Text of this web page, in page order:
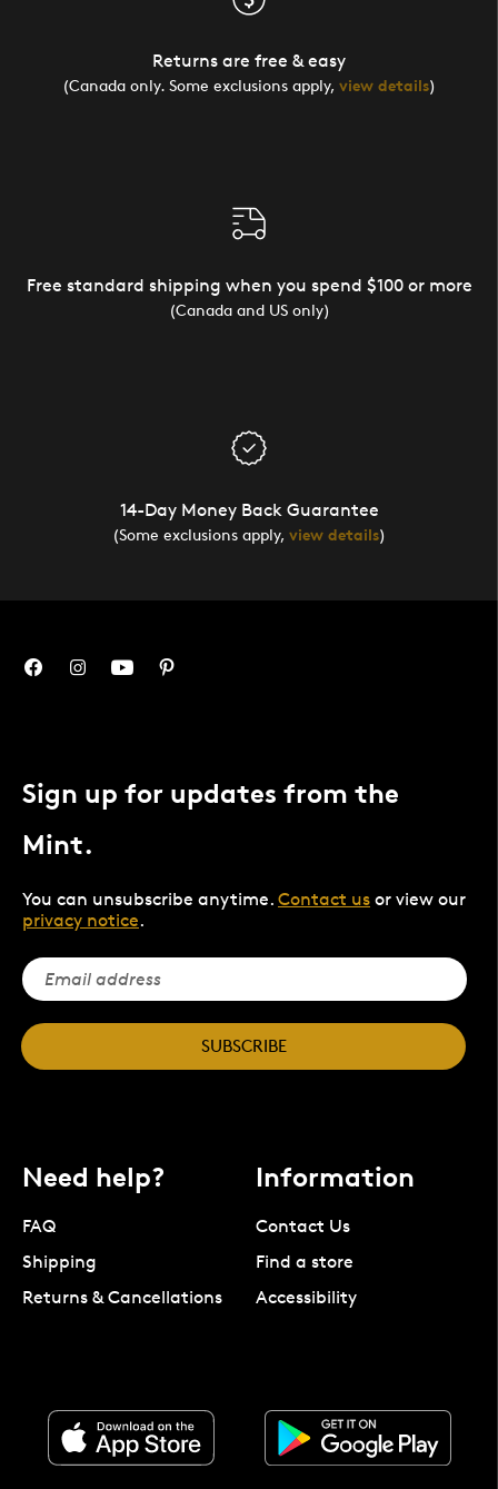
Returns are free & easy
(Canada only. Some exclusions apply, view details)
Free standard shipping when you spend $100 or more
(Canada and US only)
14-Day Money Back Guarantee
(Some exclusions apply, view details)
Sign up for updates from the
Mint.
You can unsubscribe anytime. Contact us or view our
privacy notice.
SUBSCRIBE
Need help?
FAQ
Shipping
Returns & Cancellations
Information
Contact Us
Find a store
Accessibility